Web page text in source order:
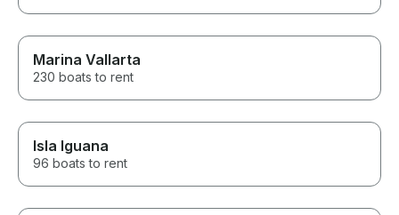
Marina Vallarta
230 boats to rent
Isla Iguana
96 boats to rent